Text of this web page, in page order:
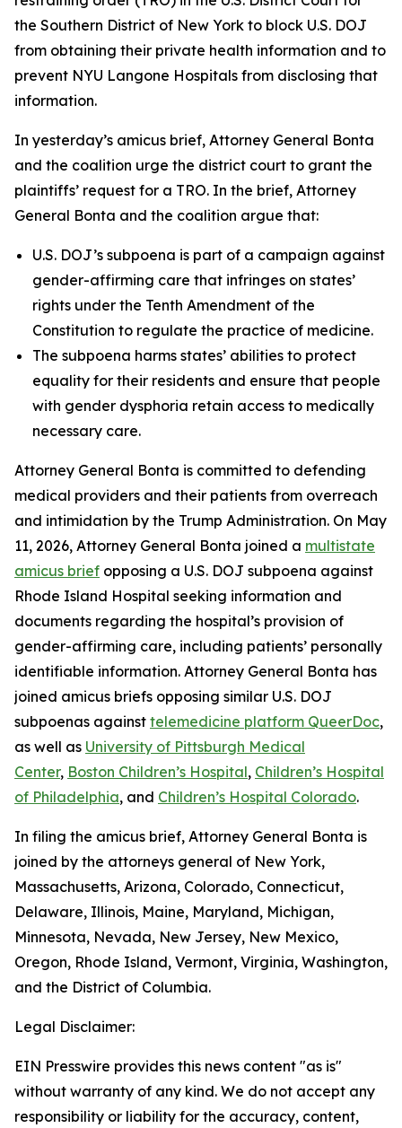
the Southern District of New York to block U.S. DOJ
from obtaining their private health information and to
prevent NYU Langone Hospitals from disclosing that
information.
In yesterday’s amicus brief, Attorney General Bonta
and the coalition urge the district court to grant the
plaintiffs’ request for a TRO. In the brief, Attorney
General Bonta and the coalition argue that:
U.S. DOJ’s subpoena is part of a campaign against
gender-affirming care that infringes on states’
rights under the Tenth Amendment of the
Constitution to regulate the practice of medicine.
The subpoena harms states’ abilities to protect
equality for their residents and ensure that people
with gender dysphoria retain access to medically
necessary care.
Attorney General Bonta is committed to defending
medical providers and their patients from overreach
and intimidation by the Trump Administration. On May
11, 2026, Attorney General Bonta joined a multistate
amicus brief opposing a U.S. DOJ subpoena against
Rhode Island Hospital seeking information and
documents regarding the hospital’s provision of
gender-affirming care, including patients’ personally
identifiable information. Attorney General Bonta has
joined amicus briefs opposing similar U.S. DOJ
subpoenas against telemedicine platform QueerDoc,
as well as University of Pittsburgh Medical
Center, Boston Children’s Hospital, Children’s Hospital
of Philadelphia, and Children’s Hospital Colorado.
In filing the amicus brief, Attorney General Bonta is
joined by the attorneys general of New York,
Massachusetts, Arizona, Colorado, Connecticut,
Delaware, Illinois, Maine, Maryland, Michigan,
Minnesota, Nevada, New Jersey, New Mexico,
Oregon, Rhode Island, Vermont, Virginia, Washington,
and the District of Columbia.
Legal Disclaimer:
EIN Presswire provides this news content "as is"
without warranty of any kind. We do not accept any
responsibility or liability for the accuracy, content,